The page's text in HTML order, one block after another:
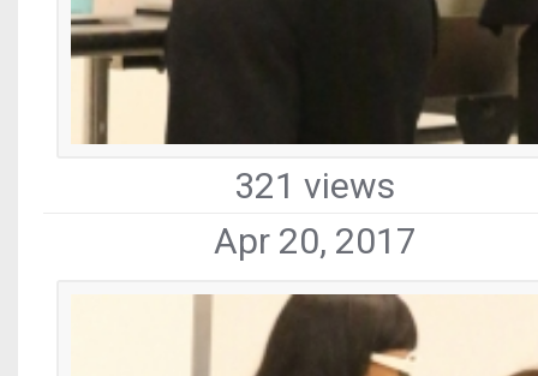
321 views
Apr 20, 2017